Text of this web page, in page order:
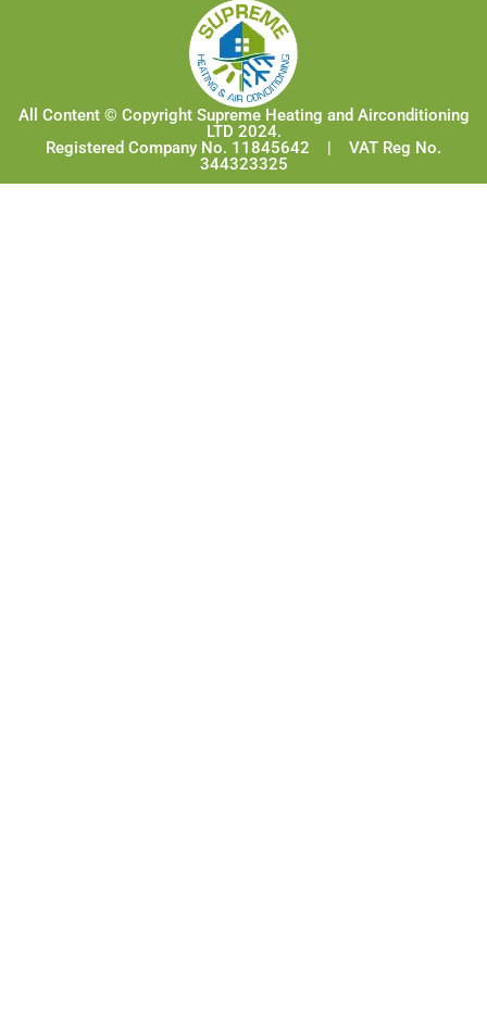
All Content © Copyright Supreme Heating and Airconditioning
LTD 2024.
Registered Company No. 11845642 | VAT Reg No.
344323325